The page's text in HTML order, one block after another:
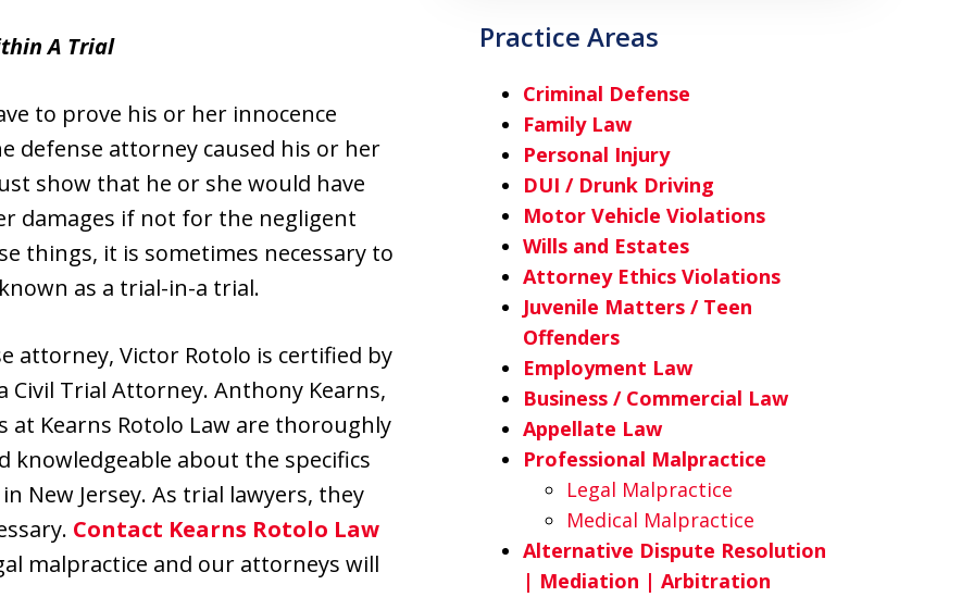
A Trial
to prove his or her innocence
defense attorney caused his or her
show that he or she would have
damages if not for the negligent
things, it is sometimes necessary to
as a trial-in-a trial.
attorney, Victor Rotolo is certified by
Civil Trial Attorney. Anthony Kearns,
Kearns Rotolo Law are thoroughly
about the specifics
New Jersey. As trial lawyers, they
Contact Kearns Rotolo Law
malpractice and our attorneys will
Practice Areas
Criminal Defense
Family Law
Personal Injury
DUI / Drunk Driving
Motor Vehicle Violations
Wills and Estates
Attorney Ethics Violations
Juvenile Matters / Teen
Offenders
Employment Law
Business / Commercial Law
Appellate Law
Professional Malpractice
Legal Malpractice
Medical Malpractice
Alternative Dispute Resolution
| Mediation | Arbitration